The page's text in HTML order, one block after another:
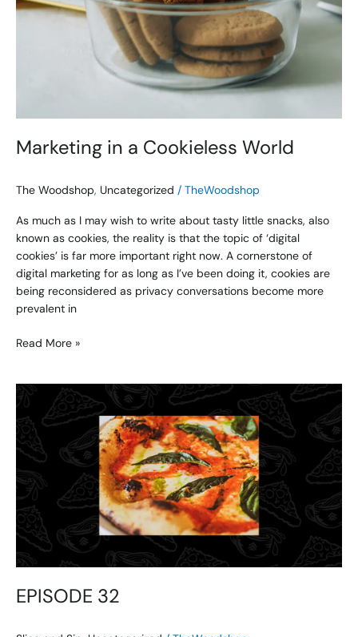
Marketing in a Cookieless World
The Woodshop, Uncategorized / TheWoodshop
As much as I may wish to write about tasty little snacks, also
known as cookies, the reality is that the topic of ‘digital
cookies’ is far more important right now. A cornerstone of
digital marketing for as long as I’ve been doing it, cookies are
being reconsidered as privacy conversations become more
prevalent in
Read More »
EPISODE 32
EPISODE
32